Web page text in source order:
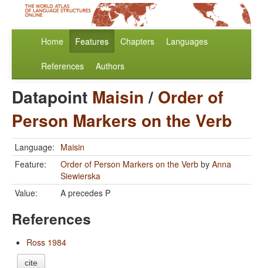
Home Features Chapters Languages
References Authors
Datapoint Maisin/ Order of
Person Markers on the Verb
Language: Maisin
Feature:
Order of Person Markers on the Verb by Anna
Siewierska
Value:
A precedes P
References
Ross 1984
cite